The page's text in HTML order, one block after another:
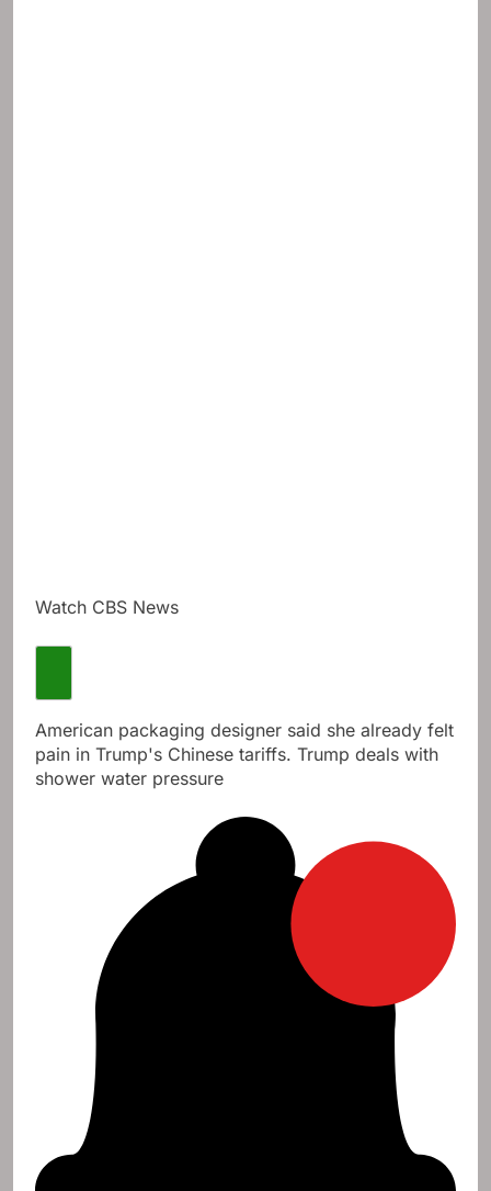
Watch CBS News
American packaging designer said she already felt
pain in Trump's Chinese tariffs. Trump deals with
shower water pressure